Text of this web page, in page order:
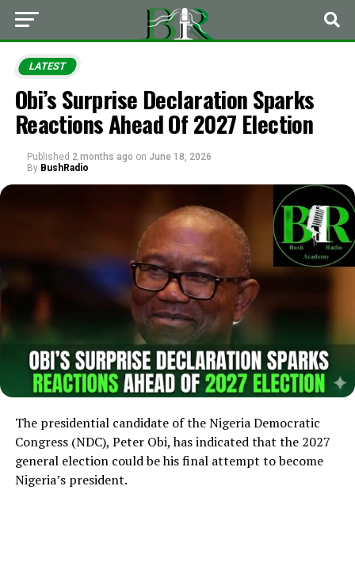
LATEST
Obi’s Surprise Declaration Sparks
Reactions Ahead Of 2027 Election
Published 2 months ago on June 18, 2026
By BushRadio
The presidential candidate of the Nigeria Democratic
Congress (NDC), Peter Obi, has indicated that the 2027
general election could be his final attempt to become
Nigeria’s president.